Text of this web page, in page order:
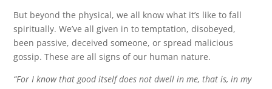
But beyond the physical, we all know what it’s like to fall
spiritually. We’ve all given in to temptation, disobeyed,
been passive, deceived someone, or spread malicious
gossip. These are all signs of our human nature.
“For I know that good itself does not dwell in me, that is, in my